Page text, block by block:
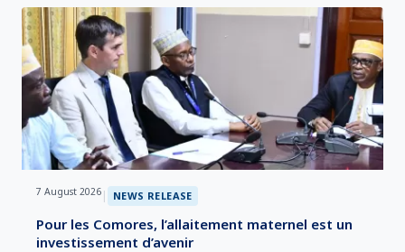
7 August 2026 | NEWS RELEASE
Pour les Comores, l’allaitement maternel est un
investissement d’avenir